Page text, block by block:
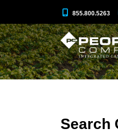
855.800.5263
Search